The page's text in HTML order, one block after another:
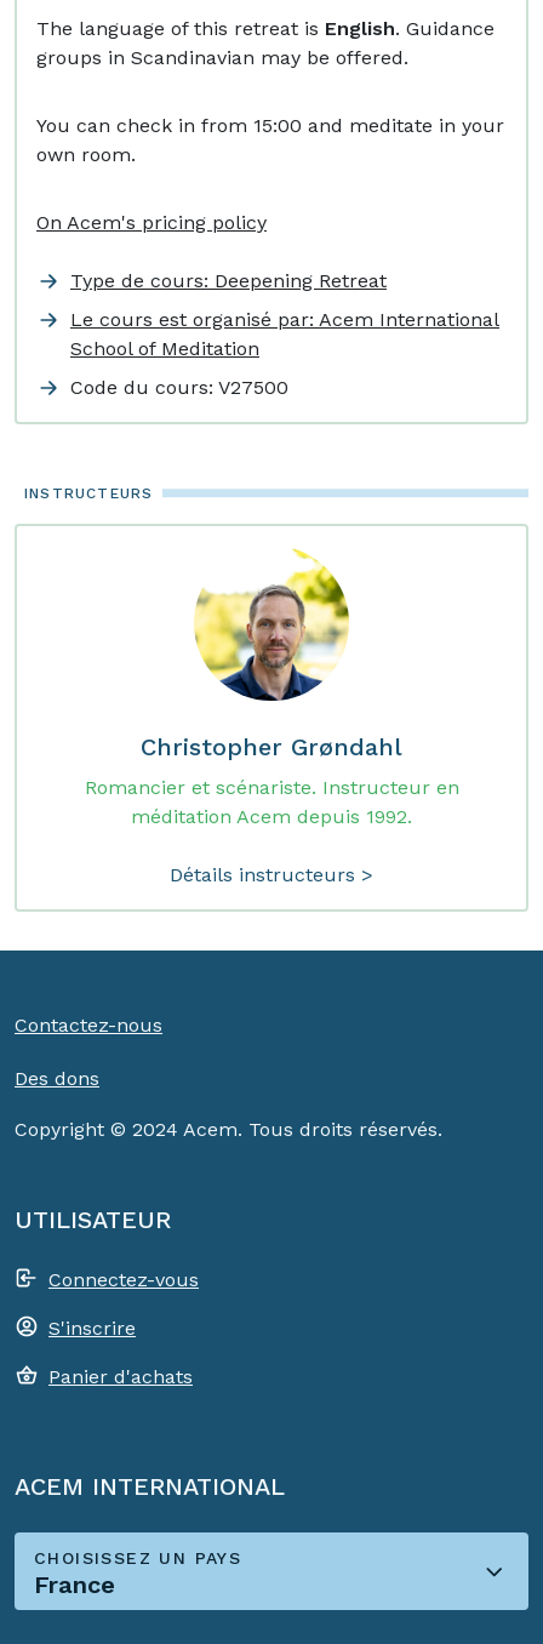
The language of this retreat is English. Guidance
groups in Scandinavian may be offered.
You can check in from 15:00 and meditate in your
own room.
On Acem's pricing policy
Type de cours: Deepening Retreat
Le cours est organisé par: Acem International
School of Meditation
Code du cours: V27500
INSTRUCTEURS
Christopher Grøndahl
Romancier et scénariste. Instructeur en
méditation Acem depuis 1992.
Détails instructeurs >
Contactez-nous
Des dons
Copyright © 2024 Acem. Tous droits réservés.
UTILISATEUR
Connectez-vous
S'inscrire
Panier d'achats
ACEM INTERNATIONAL
CHOISISSEZ UN PAYS
France